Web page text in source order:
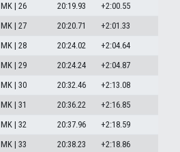
MK | 26 20:19.93
+2:00.55
MK | 27 20:20.71
+2:01.33
MK | 28 20:24.02
+2:04.64
MK | 29 20:24.24
+2:04.87
MK | 30 20:32.46
+2:13.08
MK | 31 20:36.22
+2:16.85
MK | 32 20:37.96
+2:18.59
MK | 33 20:38.23
+2:18.86